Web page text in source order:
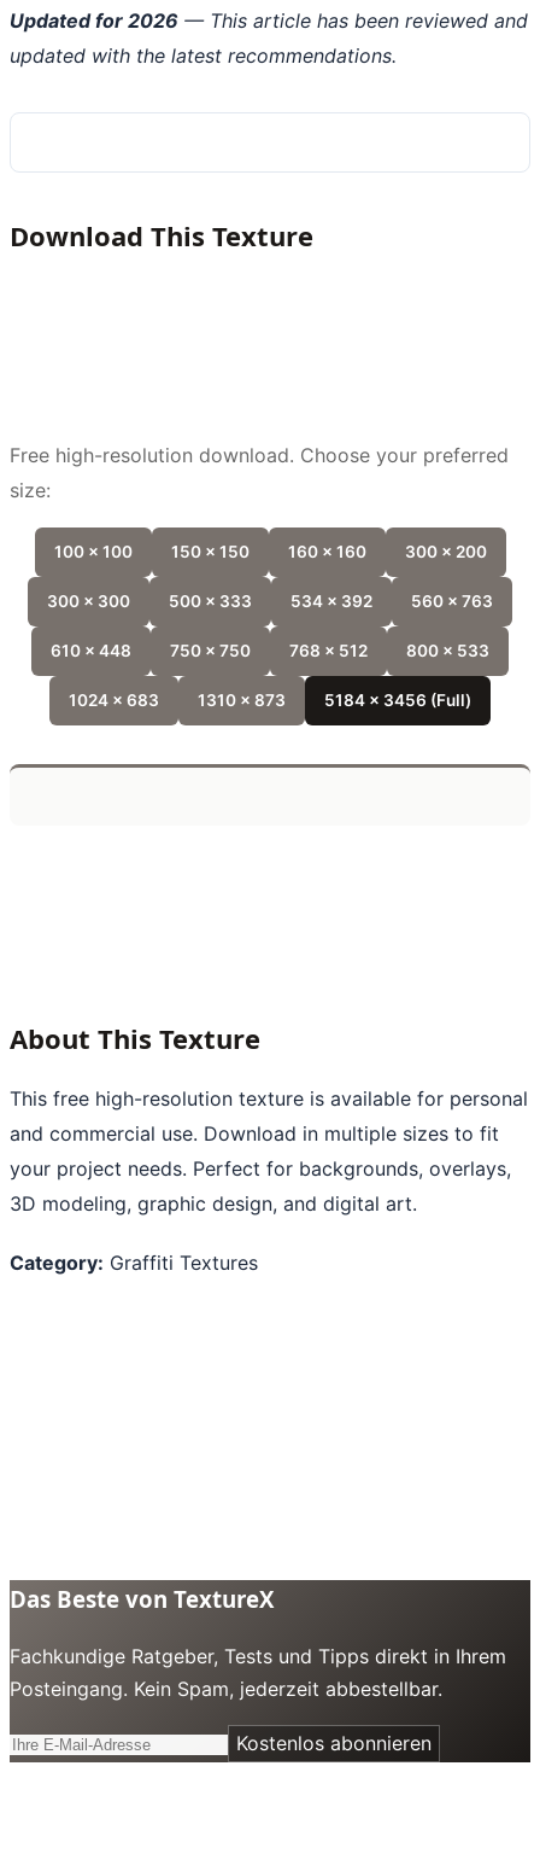
Updated for 2026 — This article has been reviewed and
updated with the latest recommendations.
Download This Texture
Free high-resolution download. Choose your preferred
size:
100 x 100 150 x 150 160 x 160 300 x 200
300 x 300 500 x 333 534 x 392 560 x 763
610 x 448 750 x 750 768 x 512 800 x 533
1024 x 683 1310 x 873 5184 x 3456 (Full)
About This Texture
This free high-resolution texture is available for personal
and commercial use. Download in multiple sizes to fit
your project needs. Perfect for backgrounds, overlays,
3D modeling, graphic design, and digital art.
Category: Graffiti Textures
Das Beste von TextureX
Fachkundige Ratgeber, Tests und Tipps direkt in Ihrem
Posteingang. Kein Spam, jederzeit abbestellbar.
Kostenlos abonnieren